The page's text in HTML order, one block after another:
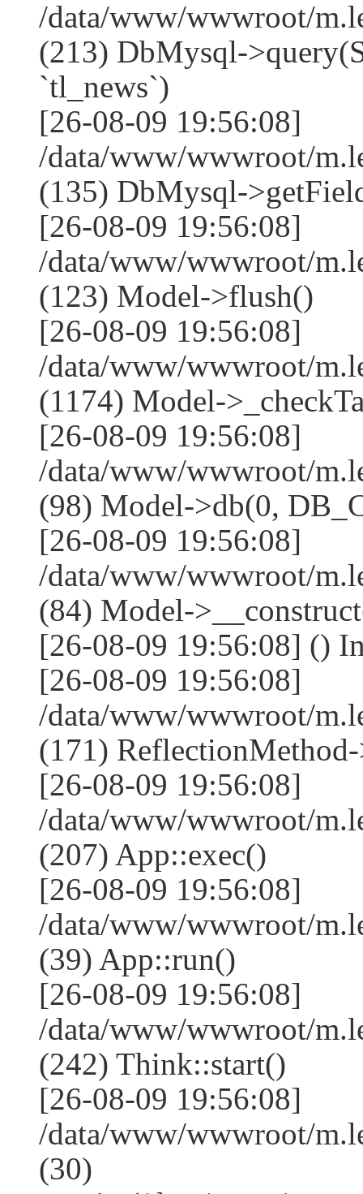
/data/www/wwwroot/
(213) DbMysql-
`tl_news`)
[26-08-09 19:56:08]
/data/www/wwwroot/
(135) DbMysql-
[26-08-09 19:56:08]
/data/www/wwwroot/
(123) Model->flush()
[26-08-09 19:56:08]
/data/www/wwwroot/
(1174) Model-
[26-08-09 19:56:08]
/data/www/wwwroot/
(98) Model->db(0,
[26-08-09 19:56:08]
/data/www/wwwroot/
(84) Model-
[26-08-09 19:56:08] ()
[26-08-09 19:56:08]
/data/www/wwwroot/
(171)
[26-08-09 19:56:08]
/data/www/wwwroot/
(207) App::exec()
[26-08-09 19:56:08]
/data/www/wwwroot/
(39) App::run()
[26-08-09 19:56:08]
/data/www/wwwroot/
(242) Think::start()
[26-08-09 19:56:08]
/data/www/wwwroot/
(30)